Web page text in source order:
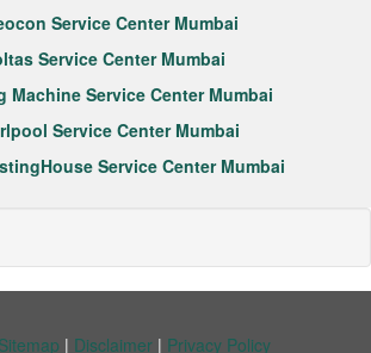
Service Center Mumbai
Service Center Mumbai
Machine Service Center Mumbai
Service Center Mumbai
Service Center Mumbai
Sitemap | Disclaimer| Privacy Policy